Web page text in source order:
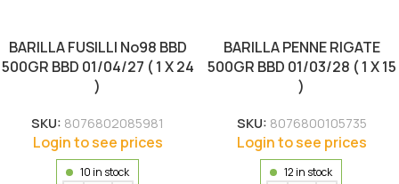
BARILLA FUSILLI No98 BBD
500GR BBD 01/04/27 ( 1 X 24
)
SKU: 8076802085981
Login to see prices
10 in stock
BARILLA PENNE RIGATE
500GR BBD 01/03/28 ( 1 X 15
)
SKU: 8076800105735
Login to see prices
12 in stock